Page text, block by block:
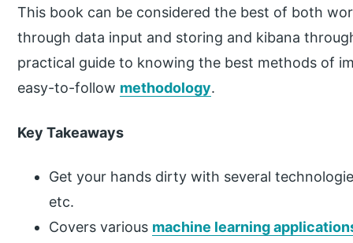
This book can be considered the best of both
through data input and storing and kibana
practical guide to knowing the best methods of
easy-to-follow methodology.
Key Takeaways
Get your hands dirty with several
etc.
Covers various machine learning